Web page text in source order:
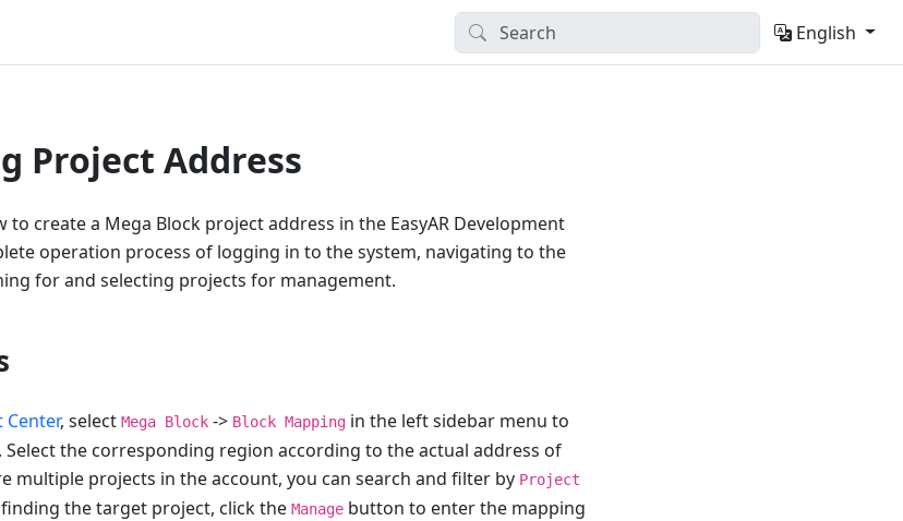
English
Project Address
create a Mega Block project address in the EasyAR Development
operation process of logging in to the system, navigating to the
for and selecting projects for management.
Center, select Mega Block-> Block Mappingin the left sidebar menu to
the corresponding region according to the actual address of
multiple projects in the account, you can search and filter by Project
the target project, click the Managebutton to enter the mapping